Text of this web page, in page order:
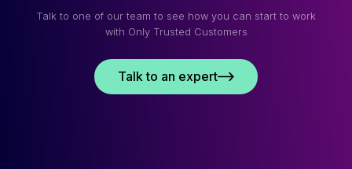
Talk to one of our team to see how you can start to work
with Only Trusted Customers
Talk to an expert